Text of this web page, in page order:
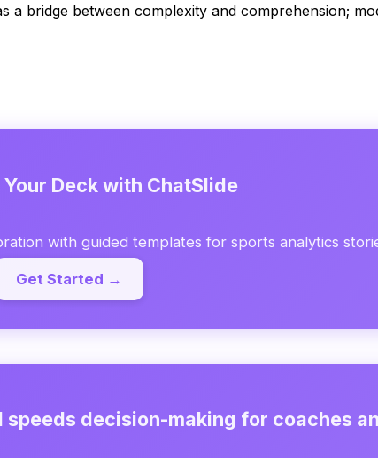
a bridge between complexity and comprehension;
Deck with ChatSlide
with guided templates for sports analytics
Get Started →
decision-making for coaches